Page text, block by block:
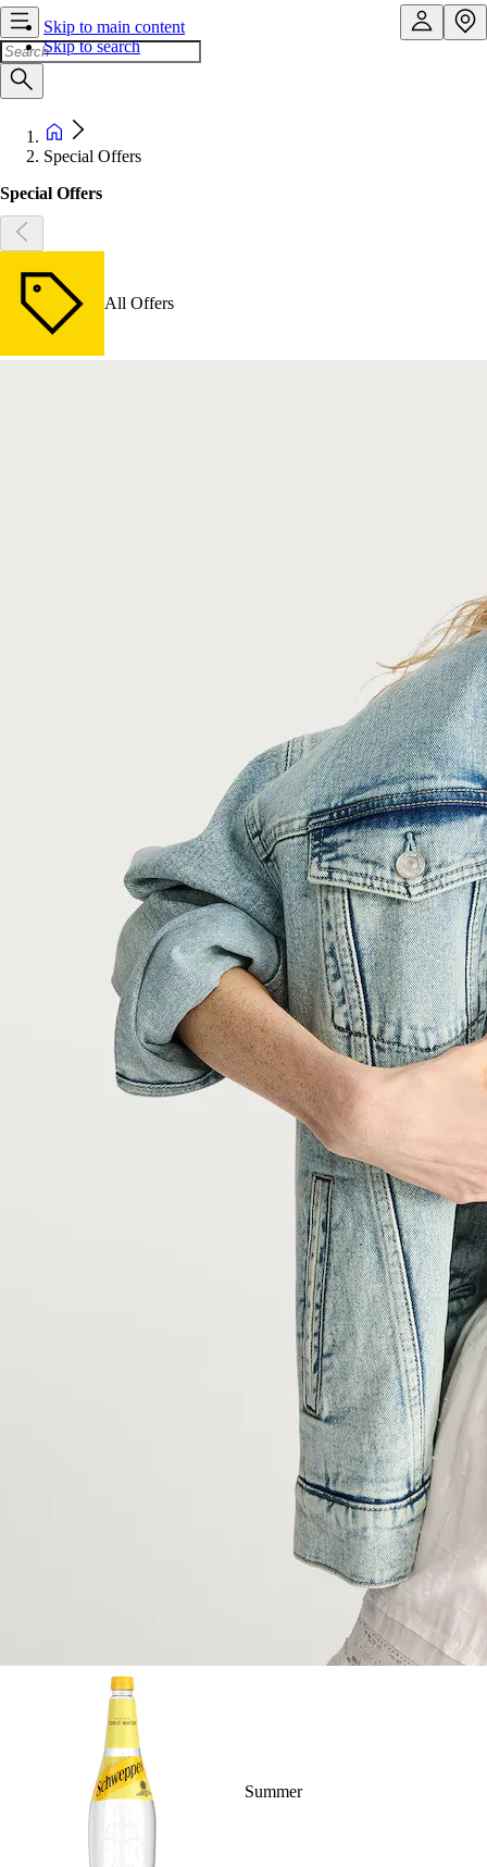
Skip to main content
Skip to search
Special Offers
Special Offers
All Offers
Summer